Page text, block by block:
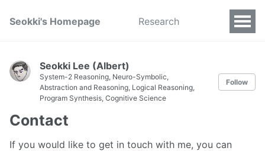
Seokki's Homepage Research
Seokki Lee (Albert)
System-2 Reasoning, Neuro-Symbolic,
Abstraction and Reasoning, Logical Reasoning,
Program Synthesis, Cognitive Science
Follow
Contact
If you would like to get in touch with me, you can